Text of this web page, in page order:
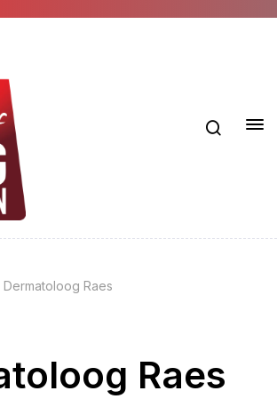
Dermatoloog Raes
Raes